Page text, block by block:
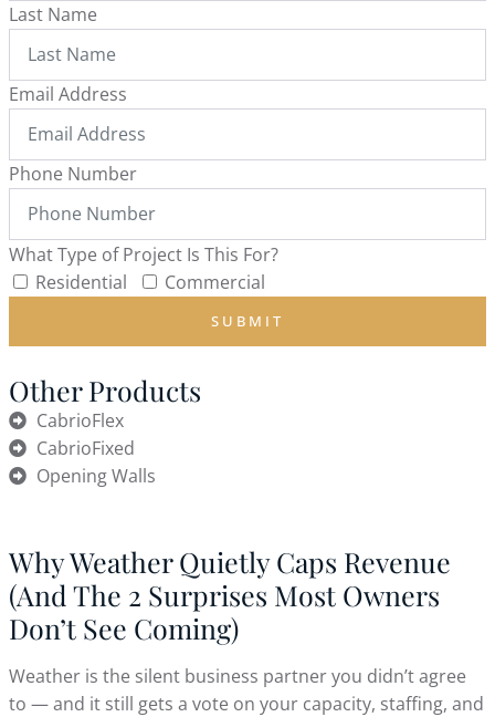
Last Name
Email Address
Phone Number
What Type of Project Is This For?
Residential
Commercial
SUBMIT
Other Products
CabrioFlex
CabrioFixed
Opening Walls
Why Weather Quietly Caps Revenue
(And The 2 Surprises Most Owners
Don’t See Coming)
Weather is the silent business partner you didn’t agree
to — and it still gets a vote on your capacity, staffing, and